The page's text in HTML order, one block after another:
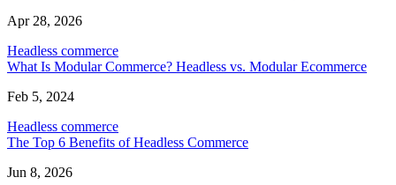
Apr 28, 2026
Headless commerce
What Is Modular Commerce? Headless vs. Modular Ecommerce
Feb 5, 2024
Headless commerce
The Top 6 Benefits of Headless Commerce
Jun 8, 2026